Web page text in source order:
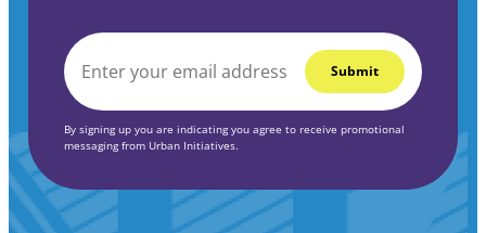
EMAIL
By signing up you are indicating you agree to receive promotional
messaging from Urban Initiatives.